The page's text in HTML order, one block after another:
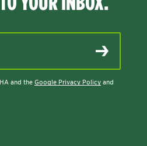
and the Google Privacy Policy and